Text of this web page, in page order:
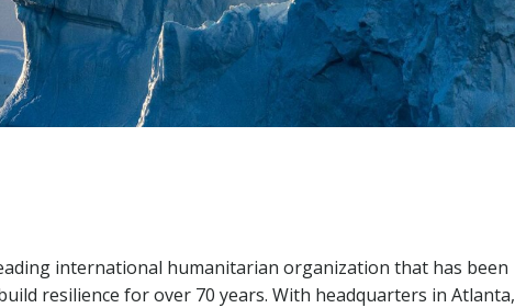
international humanitarian organization that has been
resilience for over 70 years. With headquarters in Atlanta,